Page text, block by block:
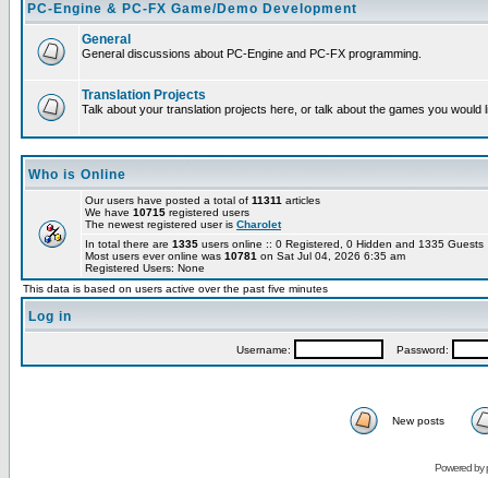
PC-Engine & PC-FX Game/Demo Development
General
General discussions about PC-Engine and PC-FX programming.
Translation Projects
Talk about your translation projects here, or talk about the games you would
Who is Online
Our users have posted a total of 11311 articles
We have 10715 registered users
The newest registered user is Charolet
In total there are 1335 users online :: 0 Registered, 0 Hidden and 1335
Most users ever online was 10781 on Sat Jul 04, 2026 6:35 am
Registered Users: None
This data is based on users active over the past five minutes
Log in
Username: Password:
New posts
Powered by